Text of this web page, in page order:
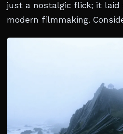
just a nostalgic flick; it laid
modern filmmaking.